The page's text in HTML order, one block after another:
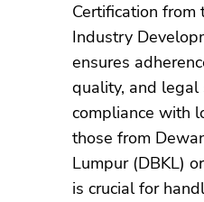
Certification from
Industry
ensures
quality, and legal
compliance with
those from
Lumpur (DBKL)
is crucial for